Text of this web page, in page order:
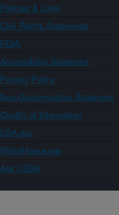
Policies & Links
Civil Rights Statements
FOIA
Accessibility Statement
Privacy Policy
Non-Discrimination Statement
Quality of Information
USA.gov
WhiteHouse.gov
Ask USDA